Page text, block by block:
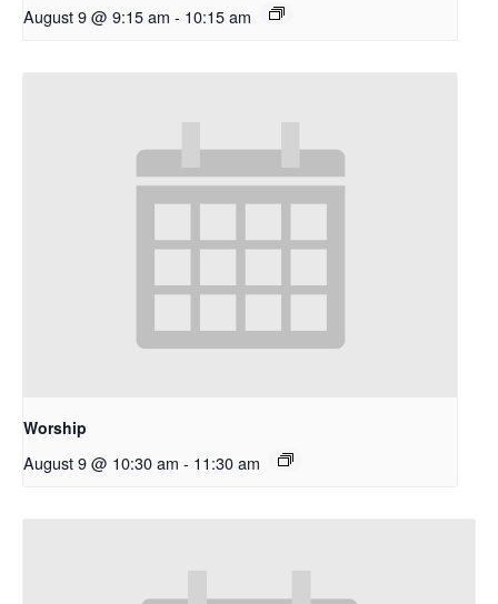
August 9 @ 9:15 am - 10:15 am
Worship
August 9 @ 10:30 am - 11:30 am